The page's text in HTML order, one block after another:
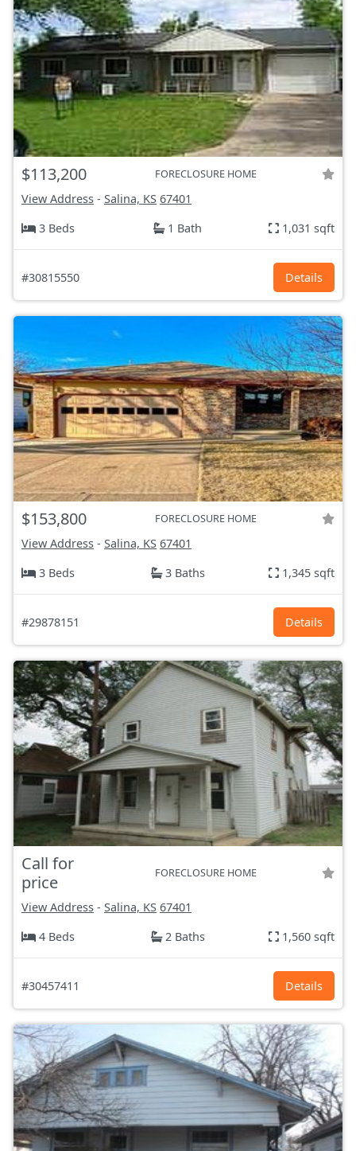
$113,200 FORECLOSURE HOME
View Address - Salina, KS 67401
3 Beds
1 Bath 1,031 sqft
#30815550 Details
$153,800 FORECLOSURE HOME
View Address - Salina, KS 67401
3 Beds
3 Baths 1,345 sqft
#29878151 Details
Call for
price
FORECLOSURE HOME
View Address - Salina, KS 67401
4 Beds
2 Baths 1,560 sqft
#30457411 Details